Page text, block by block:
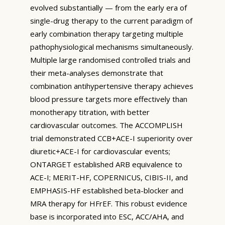
evolved substantially — from the early era of
single-drug therapy to the current paradigm of
early combination therapy targeting multiple
pathophysiological mechanisms simultaneously.
Multiple large randomised controlled trials and
their meta-analyses demonstrate that
combination antihypertensive therapy achieves
blood pressure targets more effectively than
monotherapy titration, with better
cardiovascular outcomes. The ACCOMPLISH
trial demonstrated CCB+ACE-I superiority over
diuretic+ACE-I for cardiovascular events;
ONTARGET established ARB equivalence to
ACE-I; MERIT-HF, COPERNICUS, CIBIS-II, and
EMPHASIS-HF established beta-blocker and
MRA therapy for HFrEF. This robust evidence
base is incorporated into ESC, ACC/AHA, and